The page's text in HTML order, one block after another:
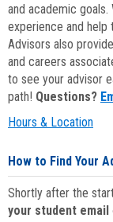
and academic
experience and help
Advisors also
and careers
to see your advisor
path! Questions?
Hours & Location
How to Find Your
Shortly after the
your student email